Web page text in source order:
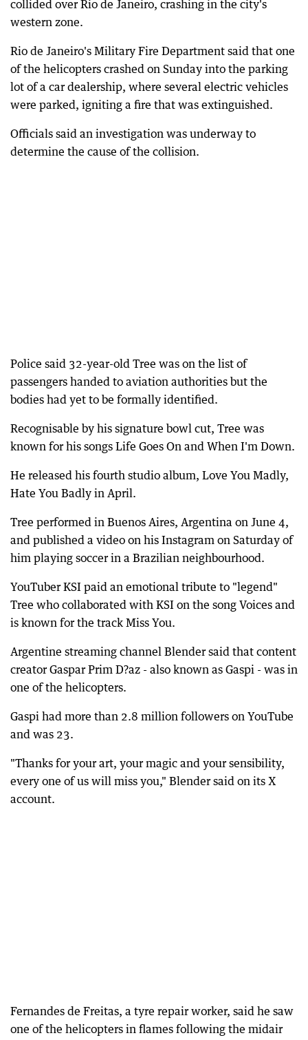
collided over Rio de Janeiro, crashing in the city's
western zone.
Rio de Janeiro's Military Fire Department said that one
of the helicopters crashed on Sunday into the parking
lot of a car dealership, where several electric vehicles
were parked, igniting a fire that was extinguished.
Officials said an investigation was underway to
determine the cause of the collision.
Police said 32-year-old Tree was on the list of
passengers handed to aviation authorities but the
bodies had yet to be formally identified.
Recognisable by his signature bowl cut, Tree was
known for his songs Life Goes On and When I'm Down.
He released his fourth studio album, Love You Madly,
Hate You Badly in April.
Tree performed in Buenos Aires, Argentina on June 4,
and published a video on his Instagram on Saturday of
him playing soccer in a Brazilian neighbourhood.
YouTuber KSI paid an emotional tribute to "legend"
Tree who collaborated with KSI on the song Voices and
is known for the track Miss You.
Argentine streaming channel Blender said that content
creator Gaspar Prim D?az - also known as Gaspi - was in
one of the helicopters.
Gaspi had more than 2.8 million followers on YouTube
and was 23.
"Thanks for your art, your magic and your sensibility,
every one of us will miss you," Blender said on its X
account.
Fernandes de Freitas, a tyre repair worker, said he saw
one of the helicopters in flames following the midair